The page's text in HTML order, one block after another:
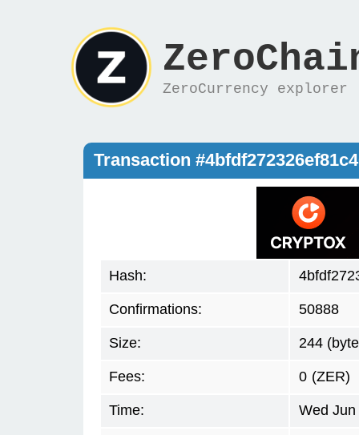
ZeroCurrency explorer
Transaction
Hash:
Confirmations: 50888
Size: 244
Fees: 0 (ZER)
Time: Wed